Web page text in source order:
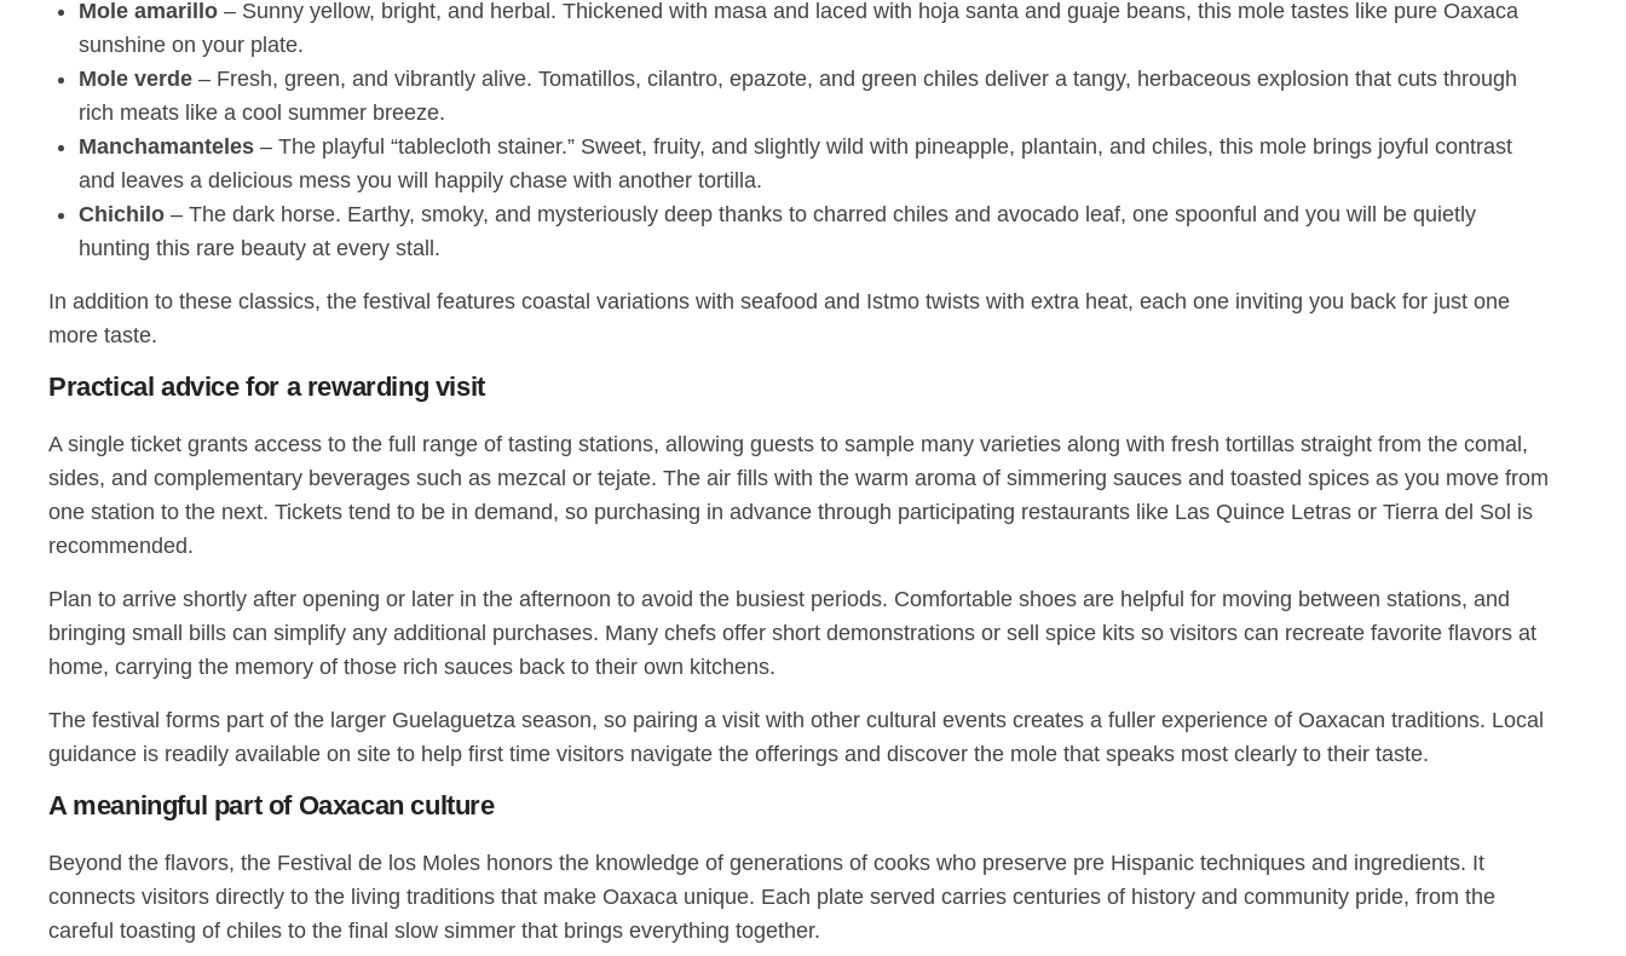
Mole amarillo – Sunny yellow, bright, and herbal. Thickened with masa and laced with hoja santa and guaje beans, this mole tastes like pure Oaxaca
sunshine on your plate.
Mole verde – Fresh, green, and vibrantly alive. Tomatillos, cilantro, epazote, and green chiles deliver a tangy, herbaceous explosion that cuts through
rich meats like a cool summer breeze.
Manchamanteles – The playful “tablecloth stainer.” Sweet, fruity, and slightly wild with pineapple, plantain, and chiles, this mole brings joyful contrast
and leaves a delicious mess you will happily chase with another tortilla.
Chichilo – The dark horse. Earthy, smoky, and mysteriously deep thanks to charred chiles and avocado leaf, one spoonful and you will be quietly
hunting this rare beauty at every stall.
In addition to these classics, the festival features coastal variations with seafood and Istmo twists with extra heat, each one inviting you back for just one
more taste.
Practical advice for a rewarding visit
A single ticket grants access to the full range of tasting stations, allowing guests to sample many varieties along with fresh tortillas straight from the comal,
sides, and complementary beverages such as mezcal or tejate. The air fills with the warm aroma of simmering sauces and toasted spices as you move from
one station to the next. Tickets tend to be in demand, so purchasing in advance through participating restaurants like Las Quince Letras or Tierra del Sol is
recommended.
Plan to arrive shortly after opening or later in the afternoon to avoid the busiest periods. Comfortable shoes are helpful for moving between stations, and
bringing small bills can simplify any additional purchases. Many chefs offer short demonstrations or sell spice kits so visitors can recreate favorite flavors at
home, carrying the memory of those rich sauces back to their own kitchens.
The festival forms part of the larger Guelaguetza season, so pairing a visit with other cultural events creates a fuller experience of Oaxacan traditions. Local
guidance is readily available on site to help first time visitors navigate the offerings and discover the mole that speaks most clearly to their taste.
A meaningful part of Oaxacan culture
Beyond the flavors, the Festival de los Moles honors the knowledge of generations of cooks who preserve pre Hispanic techniques and ingredients. It
connects visitors directly to the living traditions that make Oaxaca unique. Each plate served carries centuries of history and community pride, from the
careful toasting of chiles to the final slow simmer that brings everything together.